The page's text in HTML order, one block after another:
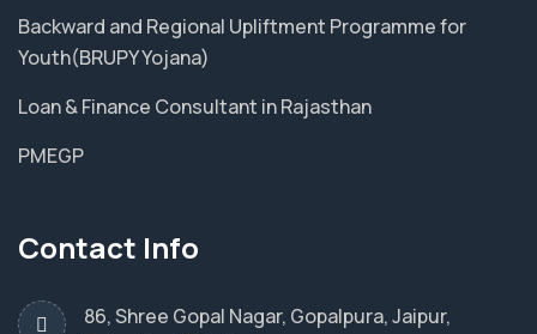
Backward and Regional Upliftment Programme for
Youth(BRUPY Yojana)
Loan & Finance Consultant in Rajasthan
PMEGP
Contact Info
86, Shree Gopal Nagar, Gopalpura, Jaipur,